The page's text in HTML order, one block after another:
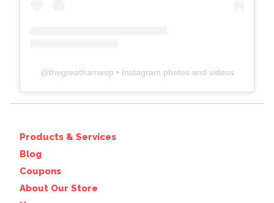
@thegreatframeup • Instagram photos and videos
Products & Services
Blog
Coupons
About Our Store